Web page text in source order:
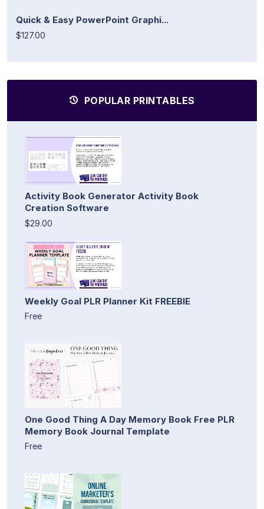
Quick & Easy PowerPoint Graphi...
$127.00
POPULAR PRINTABLES
Activity Book Generator Activity Book
Creation Software
$29.00
Weekly Goal PLR Planner Kit FREEBIE
Free
One Good Thing A Day Memory Book Free PLR
Memory Book Journal Template
Free